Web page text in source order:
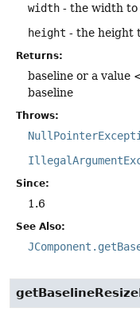
width - the width to
height - the height
Returns:
baseline or a value
baseline
Throws:
Since:
1.6
See Also: